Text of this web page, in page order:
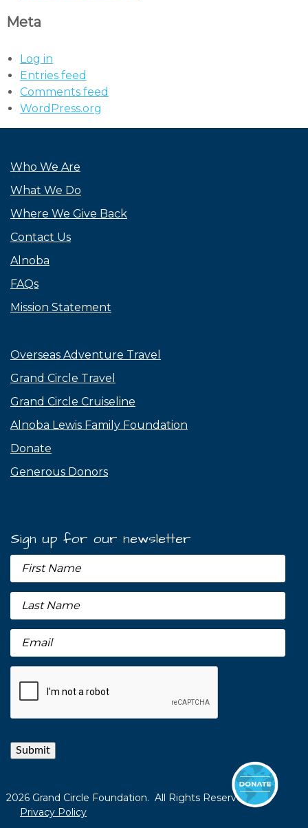
Meta
Log in
Entries feed
Comments feed
WordPress.org
Who We Are
What We Do
Where We Give Back
Contact Us
Alnoba
FAQs
Mission Statement
Overseas Adventure Travel
Grand Circle Travel
Grand Circle Cruiseline
Alnoba Lewis Family Foundation
Donate
Generous Donors
Sign up for our newsletter
Submit
2026 Grand Circle Foundation. All Rights Reserved.
Privacy Policy